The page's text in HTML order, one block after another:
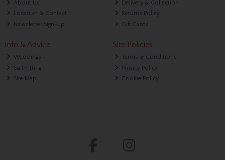
About Us
Location & Contact
Newsletter Sign-up
Delivery & Collection
Returns Policy
Gift Cards
Info & Advice
Weddings
Suit Fitting
Site Map
Site Policies
Terms & Conditions
Privacy Policy
Cookie Policy